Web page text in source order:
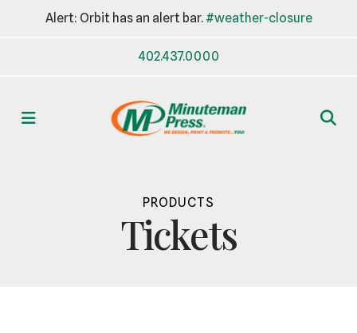
402.437.0000
Alert: Orbit has an alert bar. #weather-closure
MENU
PRODUCTS
Tickets